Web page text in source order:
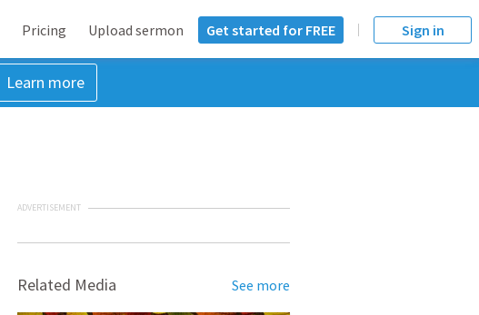
Pricing Upload sermon Get started for FREE Sign in
Learn more
ADVERTISEMENT
Related Media See more